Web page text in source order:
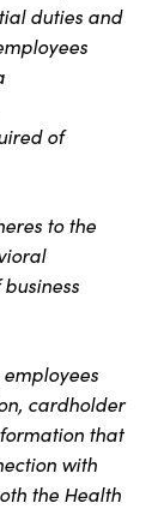
duties and
of
to the
cardholder
that
with
the Health